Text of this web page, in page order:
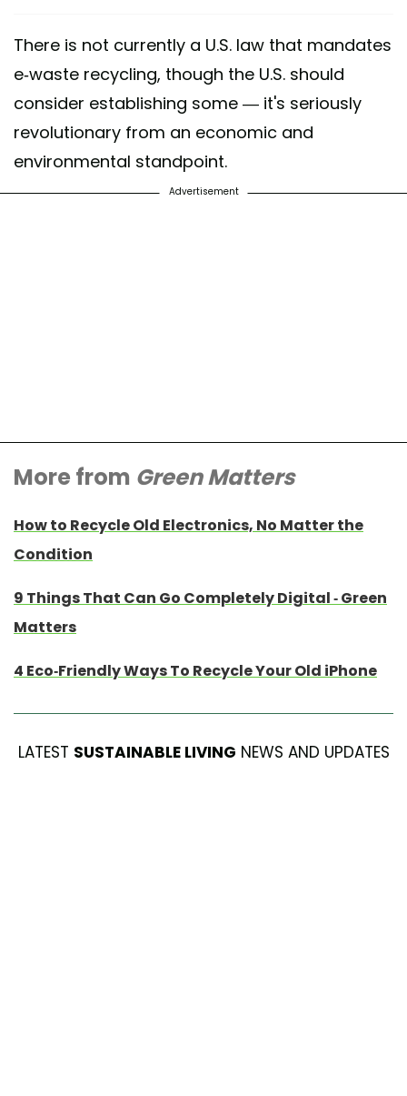
There is not currently a U.S. law that mandates
e-waste recycling, though the U.S. should
consider establishing some — it's seriously
revolutionary from an economic and
environmental standpoint.
Advertisement
More from Green Matters
How to Recycle Old Electronics, No Matter the
Condition
9 Things That Can Go Completely Digital - Green
Matters
4 Eco-Friendly Ways To Recycle Your Old iPhone
LATEST SUSTAINABLE LIVING NEWS AND UPDATES